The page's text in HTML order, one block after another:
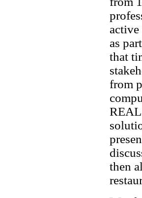
as
that
from
REAL
then